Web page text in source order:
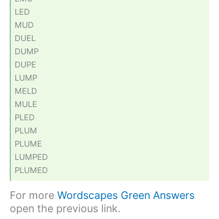
LED
MUD
DUEL
DUMP
DUPE
LUMP
MELD
MULE
PLED
PLUM
PLUME
LUMPED
PLUMED
For more Wordscapes Green Answers
open the previous link.